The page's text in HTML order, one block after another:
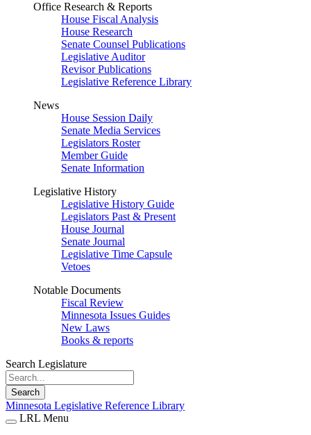
Office Research & Reports
House Fiscal Analysis
House Research
Senate Counsel Publications
Legislative Auditor
Revisor Publications
Legislative Reference Library
News
House Session Daily
Senate Media Services
Legislators Roster
Member Guide
Senate Information
Legislative History
Legislative History Guide
Legislators Past & Present
House Journal
Senate Journal
Legislative Time Capsule
Vetoes
Notable Documents
Fiscal Review
Minnesota Issues Guides
New Laws
Books & reports
Search Legislature
Search
Minnesota Legislative Reference Library
LRL Menu